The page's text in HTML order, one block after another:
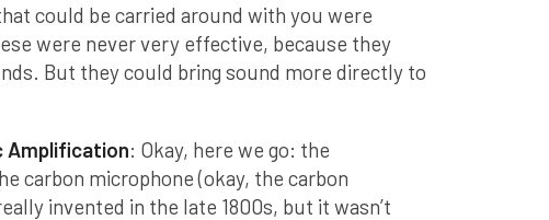
could be carried around with you were
were never very effective, because they
But they could bring sound more directly to
Amplification: Okay, here we go: the
carbon microphone (okay, the carbon
invented in the late 1800s, but it wasn’t